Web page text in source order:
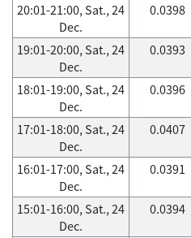
20:01-21:00, Sat., 24
Dec.
0.0398
19:01-20:00, Sat., 24
Dec.
0.0393
18:01-19:00, Sat., 24
Dec.
0.0396
17:01-18:00, Sat., 24
Dec.
0.0407
16:01-17:00, Sat., 24
Dec.
0.0391
15:01-16:00, Sat., 24
Dec.
0.0394